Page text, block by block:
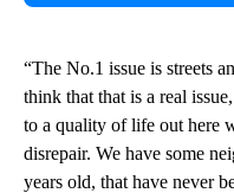
“The No.1 issue is streets
think that that is a real
to a quality of life out here
disrepair. We have some
years old, that have never